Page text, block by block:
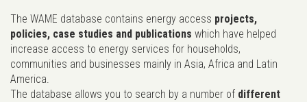
The WAME database contains energy access projects,
policies, case studies and publications which have helped
increase access to energy services for households,
communities and businesses mainly in Asia, Africa and Latin
America.
The database allows you to search by a number of different